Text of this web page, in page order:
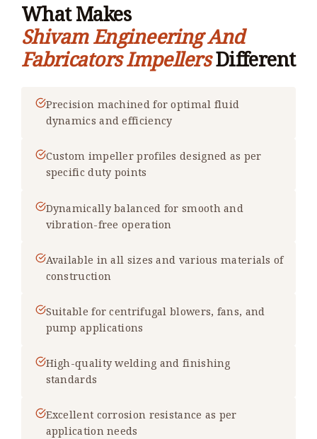
What Makes
Shivam Engineering And
Fabricators ImpellersDifferent
Precision machined for optimal fluid
dynamics and efficiency
Custom impeller profiles designed as per
specific duty points
Dynamically balanced for smooth and
vibration-free operation
Available in all sizes and various materials of
construction
Suitable for centrifugal blowers, fans, and
pump applications
High-quality welding and finishing
standards
Excellent corrosion resistance as per
application needs